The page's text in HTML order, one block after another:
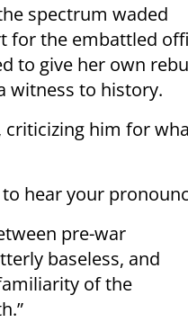
spectrum waded
for the embattled
to give her own
witness to history.
him for
hear your
pre-war
baseless, and
of the